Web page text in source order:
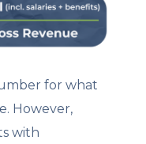
for what
However,
with